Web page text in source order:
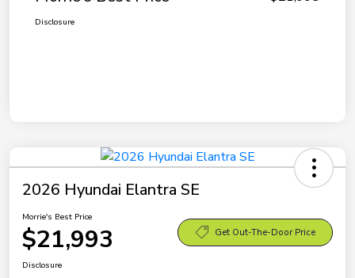
Disclosure
2026 Hyundai Elantra SE
Morrie's Best Price
$21,993 Get Out-The-Door Price
Disclosure